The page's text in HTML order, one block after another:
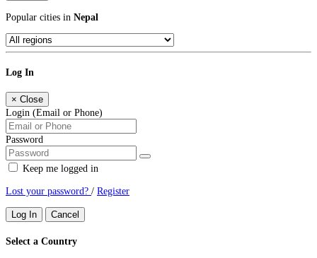
Popular cities in Nepal
Log In
× Close
Login (Email or Phone)
Password
Keep me logged in
Lost your password? / Register
Log In Cancel
Select a Country